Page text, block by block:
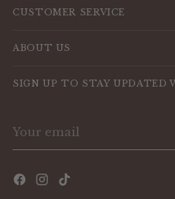
CUSTOMER SERVICE
ABOUT US
SIGN UP TO STAY UPDATED
email